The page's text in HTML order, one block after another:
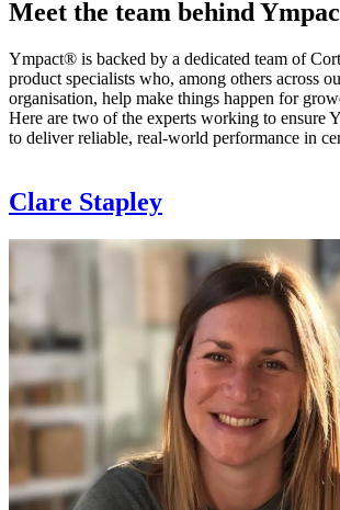
Meet the team behind
Ympact® is backed by a dedicated team of
product specialists who, among others across
organisation, help make things happen for
Here are two of the experts working to ensure
to deliver reliable, real-world performance in
Clare Stapley